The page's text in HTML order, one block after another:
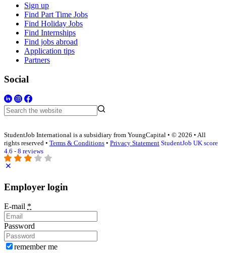
Sign up
Find Part Time Jobs
Find Holiday Jobs
Find Internships
Find jobs abroad
Application tips
Partners
Social
StudentJob International is a subsidiary from YoungCapital • © 2026 • All
rights reserved • Terms & Conditions • Privacy Statement StudentJob UK score
4.6 - 8 reviews
Employer login
E-mail *
Password
remember me